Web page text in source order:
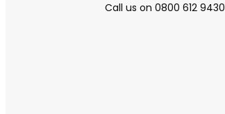
Call us on 0800 612 9430